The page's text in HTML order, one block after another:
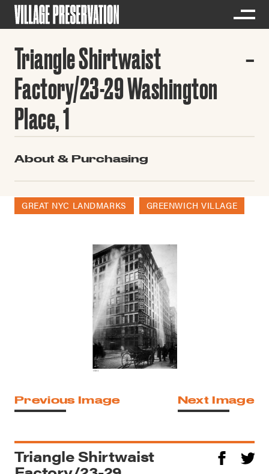
Triangle Shirtwaist
Factory/23-29 Washington
Place, 1
About & Purchasing
GREAT NYC LANDMARKS GREENWICH VILLAGE
Previous Image Next Image
Triangle Shirtwaist